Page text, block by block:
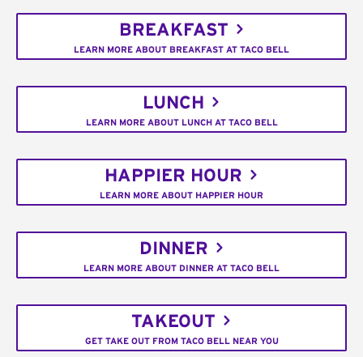
BREAKFAST
LEARN MORE ABOUT BREAKFAST AT TACO BELL
LUNCH
LEARN MORE ABOUT LUNCH AT TACO BELL
HAPPIER HOUR
LEARN MORE ABOUT HAPPIER HOUR
DINNER
LEARN MORE ABOUT DINNER AT TACO BELL
TAKEOUT
GET TAKE OUT FROM TACO BELL NEAR YOU